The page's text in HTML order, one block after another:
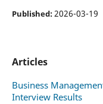
Published:2026-03-19
Articles
Business
Interview Results